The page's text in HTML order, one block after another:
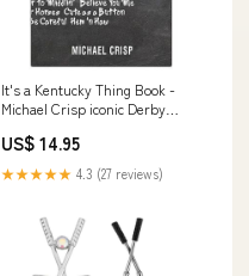
It's a Kentucky Thing Book -
Michael Crisp iconic Derby
US$ 14.95
★★★★★ 4.3 (27 reviews)